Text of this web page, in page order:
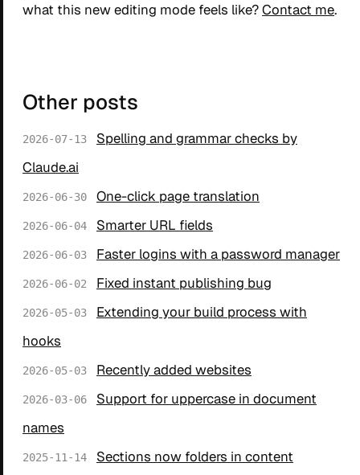
what this new editing mode feels like?Contact me.
Other posts
2026-07-13
Spelling and grammar checks by
Claude.ai
2026-06-30 One-click page translation
2026-06-04 Smarter URL fields
2026-06-03 Faster logins with a password manager
2026-06-02 Fixed instant publishing bug
2026-05-03
Extending your build process with
hooks
2026-05-03 Recently added websites
2026-03-06
Support for uppercase in document
names
2025-11-14 Sections now folders in content